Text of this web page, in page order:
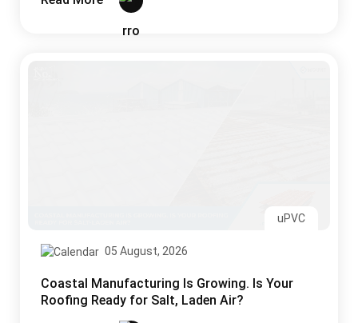
uPVC
05 August, 2026
Coastal Manufacturing Is Growing. Is Your
Roofing Ready for Salt, Laden Air?